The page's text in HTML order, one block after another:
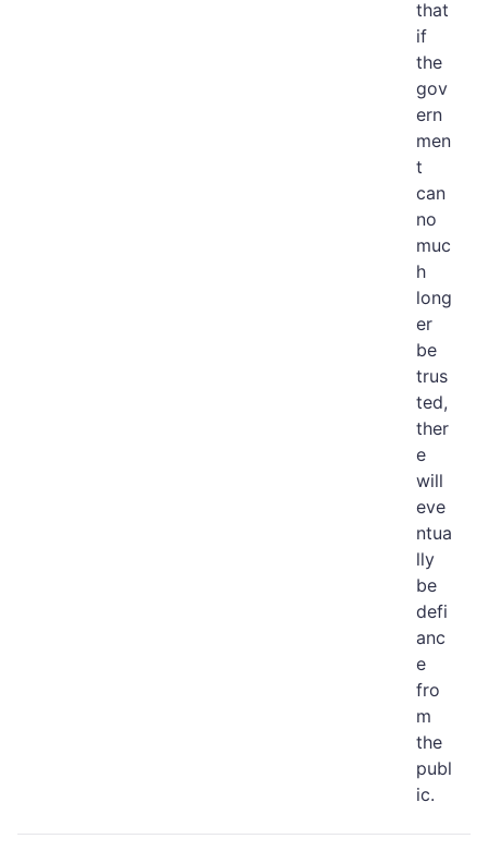
that
if
the
gov
ern
men
t
can
no
muc
h
long
er
be
trus
ted,
ther
e
will
eve
ntua
lly
be
defi
anc
e
fro
m
the
publ
ic.